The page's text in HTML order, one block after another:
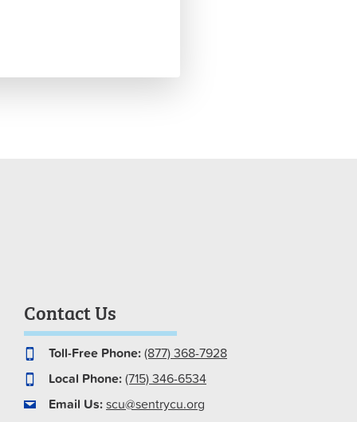
Contact Us
Toll-Free Phone:(877) 368-7928
Local Phone:(715) 346-6534
Email Us:scu@sentrycu.org